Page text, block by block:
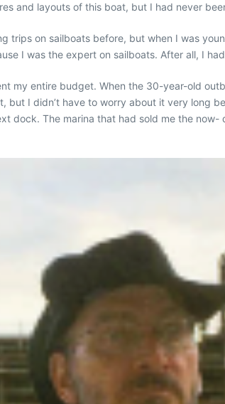
and layouts of this boat, but I had never
on sailboats before, but when I was
I was the expert on sailboats. After all, I
my entire budget. When the 30-year-old
I didn’t have to worry about it very long
dock. The marina that had sold me the